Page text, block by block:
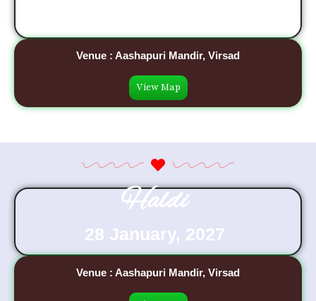
Venue : Aashapuri Mandir, Virsad
View Map
Haldi
28 January, 2027
Venue : Aashapuri Mandir, Virsad